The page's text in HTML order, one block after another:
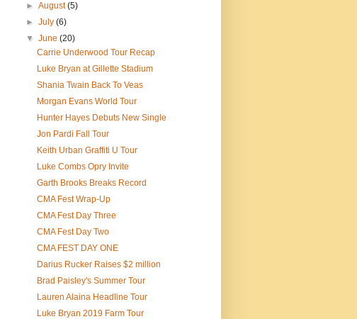
►August(5)
►July(6)
▼June(20)
Carrie Underwood Tour Recap
Luke Bryan at Gillette Stadium
Shania Twain Back To Veas
Morgan Evans World Tour
Hunter Hayes Debuts New Single
Jon Pardi Fall Tour
Keith Urban Graffiti U Tour
Luke Combs Opry Invite
Garth Brooks Breaks Record
CMA Fest Wrap-Up
CMA Fest Day Three
CMA Fest Day Two
CMA FEST DAY ONE
Darius Rucker Raises $2 million
Brad Paisley's Summer Tour
Lauren Alaina Headline Tour
Luke Bryan 2019 Farm Tour